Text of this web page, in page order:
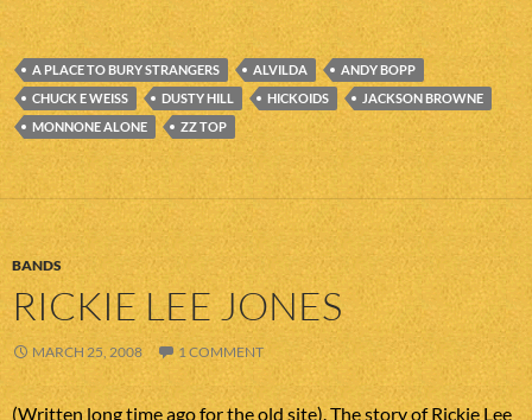
A PLACE TO BURY STRANGERS ALVILDA
ANDY BOPP
CHUCK E WEISS
DUSTY HILL HICKOIDS
JACKSON BROWNE
MONNONE ALONE
ZZ TOP
BANDS
RICKIE LEE JONES
MARCH 25, 2008 1 COMMENT
(Written long time ago for the old site). The story of Rickie Lee